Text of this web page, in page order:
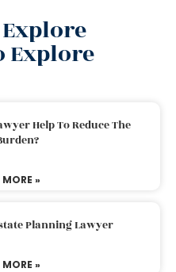
Explore
Help To Reduce The
MORE »
Planning Lawyer
MORE »